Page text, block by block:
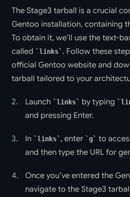
The Stage3 tarball is a crucial
Gentoo installation, containing
To obtain it, we’ll use the text-
called
links . Follow these
official Gentoo website and
tarball tailored to your
Launch links by typing
and pressing Enter.
In links , enter g
to
and then type the URL for
Once you’ve entered the
navigate to the Stage3